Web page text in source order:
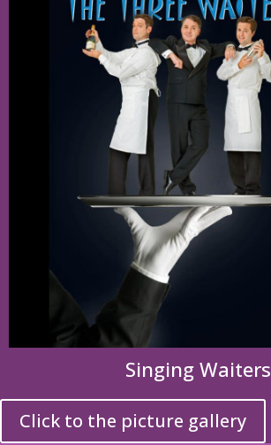
Singing Waiters
Click to the picture gallery